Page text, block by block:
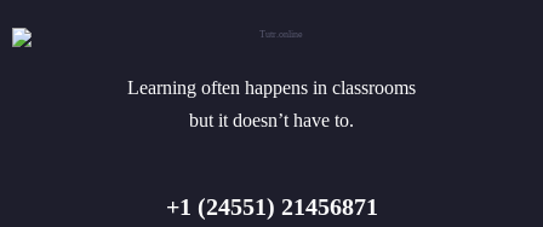
Learning often happens in classrooms
but it doesn’t have to.
+1 (24551) 21456871